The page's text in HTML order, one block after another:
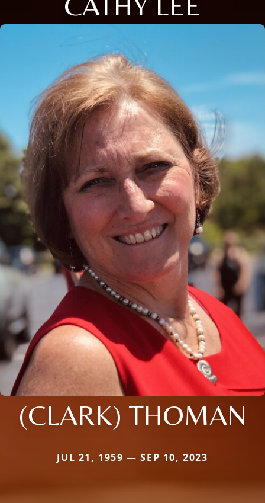
(CLARK) THOMAN
JUL 21, 1959 — SEP 10, 2023